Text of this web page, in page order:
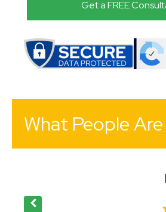
What People
Bency